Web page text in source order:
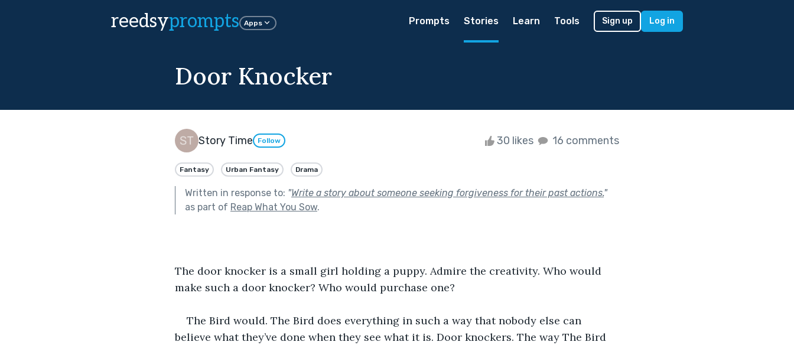
reedsyprompts Apps Prompts Stories Learn Tools Sign up Log in
Door Knocker
Story Time Follow 30 likes 16 comments
Fantasy Urban Fantasy Drama
Written in response to: "Write a story about someone seeking forgiveness for their past actions."
as part of Reap What You Sow.
The door knocker is a small girl holding a puppy. Admire the creativity. Who would
make such a door knocker? Who would purchase one?
The Bird would. The Bird does everything in such a way that nobody else can
believe what they’ve done when they see what it is. Door knockers. The way The Bird